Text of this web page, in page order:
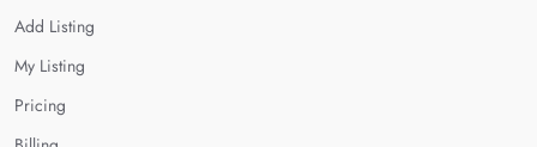
Add Listing
My Listing
Pricing